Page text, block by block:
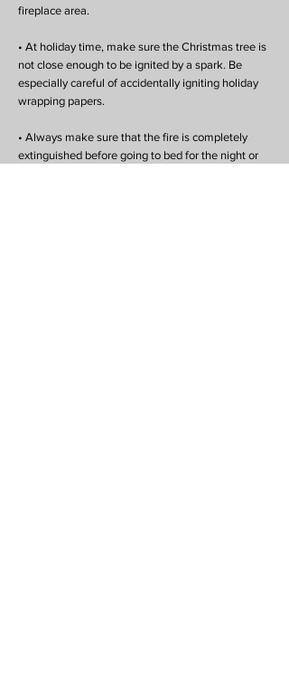
fireplace area.
• At holiday time, make sure the Christmas tree is
not close enough to be ignited by a spark. Be
especially careful of accidentally igniting holiday
wrapping papers.
• Always make sure that the fire is completely
extinguished before going to bed for the night or